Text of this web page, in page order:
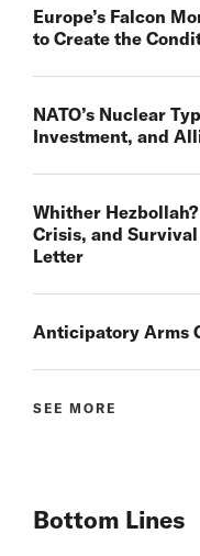
Europe’s Falcon
to Create the
NATO’s Nuclear
Investment, and
Whither
Crisis, and
Letter
Anticipatory Arms
SEE MORE
Bottom Lines